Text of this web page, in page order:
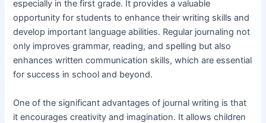
especially in the first grade. It provides a valuable
opportunity for students to enhance their writing skills and
develop important language abilities. Regular journaling not
only improves grammar, reading, and spelling but also
enhances written communication skills, which are essential
for success in school and beyond.
One of the significant advantages of journal writing is that
it encourages creativity and imagination. It allows children